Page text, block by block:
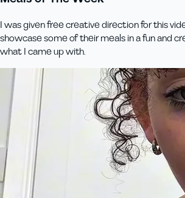
I was given free creative direction for this
showcase some of their meals in a fun and
what I came up with.